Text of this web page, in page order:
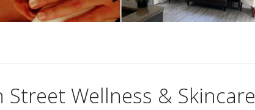
Street Wellness & Skincare